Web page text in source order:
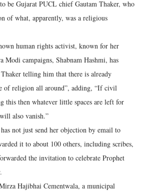
be Gujarat PUCL chief Gautam Thaker, who
of what, apparently, was a religious
human rights activist, known for her
Modi campaigns, Shabnam Hashmi, has
telling him that there is already
of religion all around”, adding, “If civil
this then whatever little spaces are left for
also vanish.”
not just send her objection by email to
it to about 100 others, including scribes,
the invitation to celebrate Prophet
Hajibhai Cementwala, a municipal